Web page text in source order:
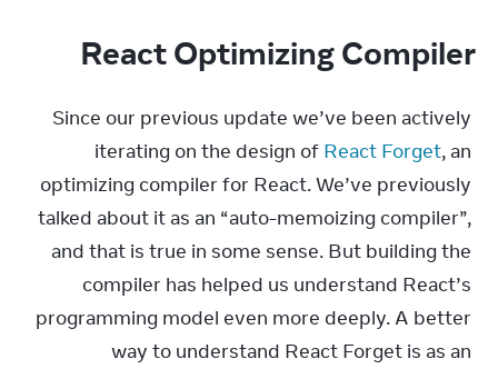
React Optimizing Compiler
Since our previous update we’ve been actively
iterating on the design of React Forget, an
optimizing compiler for React. We’ve previously
talked about it as an “auto-memoizing compiler”,
and that is true in some sense. But building the
compiler has helped us understand React’s
programming model even more deeply. A better
way to understand React Forget is as an